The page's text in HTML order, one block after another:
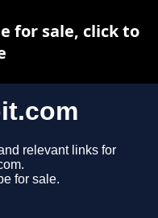
relevant links for
for sale.
for sale, click to